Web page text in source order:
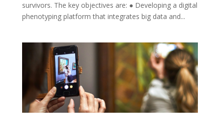
survivors. The key objectives are: ● Developing a digital
phenotyping platform that integrates big data and...